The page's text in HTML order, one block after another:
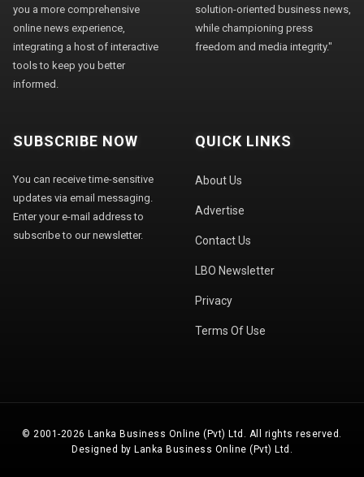
you a more comprehensive
online news experience,
integrating a host of interactive
tools to keep you better
informed.
solution-oriented business news,
while championing press
freedom and media integrity."
SUBSCRIBE NOW
You can receive time-sensitive
updates via email messaging.
Enter your e-mail address to
subscribe to our newsletter.
QUICK LINKS
About Us
Advertise
Contact Us
LBO Newsletter
Privacy
Terms Of Use
© 2001-2026 Lanka Business Online (Pvt) Ltd. All rights reserved.
Designed by Lanka Business Online (Pvt) Ltd.